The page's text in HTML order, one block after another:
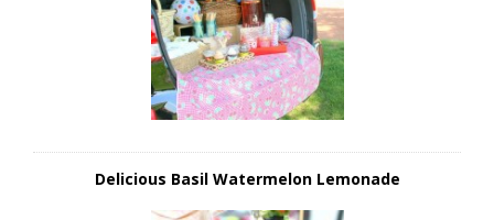
Delicious Basil Watermelon Lemonade